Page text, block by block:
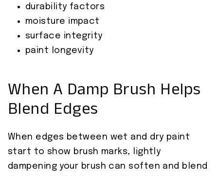
durability factors
moisture impact
surface integrity
paint longevity
When A Damp Brush Helps
Blend Edges
When edges between wet and dry paint
start to show brush marks, lightly
dampening your brush can soften and blend